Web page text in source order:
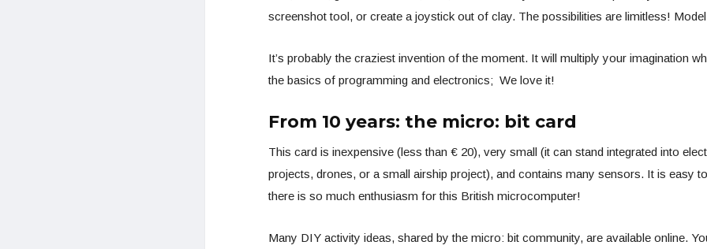
screenshot tool, or create a joystick out of clay. The possibilities are limitless!
It’s probably the craziest invention of the moment. It will multiply your imagination
the basics of programming and electronics; We love it!
From 10 years: the micro: bit card
This card is inexpensive (less than € 20), very small (it can stand integrated into
projects, drones, or a small airship project), and contains many sensors. It is easy
there is so much enthusiasm for this British microcomputer!
Many DIY activity ideas, shared by the micro: bit community, are available online.